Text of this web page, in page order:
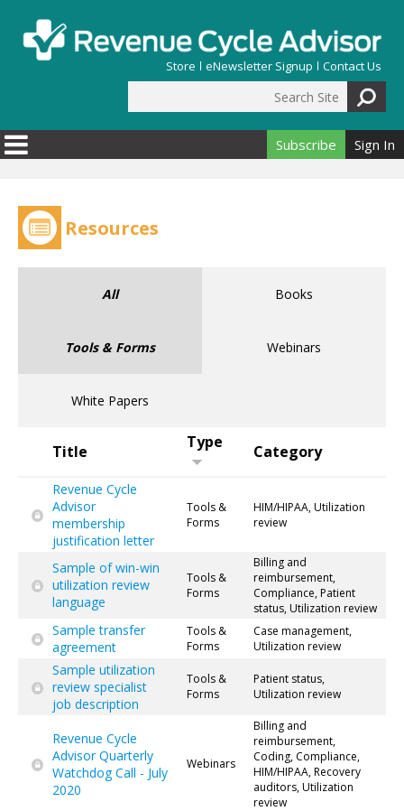
Store eNewsletter Signup Contact Us
Search form
Subscribe Sign In
Resources
All Books
Tools & Forms Webinars
White Papers
Title Type Category
Revenue Cycle
Advisor
membership
justification letter
Tools &
Forms
HIM/HIPAA, Utilization
review
Sample of win-win
utilization review
language
Tools &
Forms
Billing and
reimbursement,
Compliance, Patient
status, Utilization review
Sample transfer
agreement
Tools &
Forms
Case management,
Utilization review
Sample utilization
review specialist
job description
Tools &
Forms
Patient status,
Utilization review
Revenue Cycle
Advisor Quarterly
Watchdog Call - July
2020
Webinars
Billing and
reimbursement,
Coding, Compliance,
HIM/HIPAA, Recovery
auditors, Utilization
review